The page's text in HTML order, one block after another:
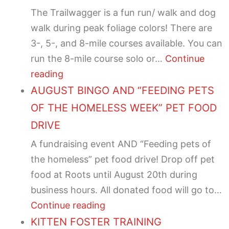
The Trailwagger is a fun run/ walk and dog
walk during peak foliage colors! There are
3-, 5-, and 8-mile courses available. You can
run the 8-mile course solo or… Continue
reading
AUGUST BINGO AND “FEEDING PETS
OF THE HOMELESS WEEK” PET FOOD
DRIVE
A fundraising event AND “Feeding pets of
the homeless” pet food drive! Drop off pet
food at Roots until August 20th during
business hours. All donated food will go to…
Continue reading
KITTEN FOSTER TRAINING